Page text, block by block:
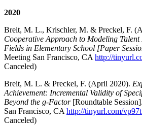
2020
Breit, M. L., Krischler, M. & Preckel, F.
Cooperative Approach to Modeling
Fields in Elementary School [Paper
Meeting San Francisco, CA http://
Canceled)
Breit, M. L. & Preckel, F. (April 2020).
Achievement: Incremental Validity of
Beyond the g-Factor[Roundtable
San Francisco, CA http://tinyurl.com/
Canceled)